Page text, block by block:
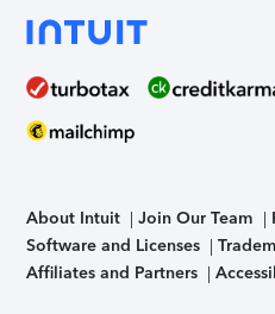
About Intuit Join Our Team
Software and Licenses
Affiliates and Partners